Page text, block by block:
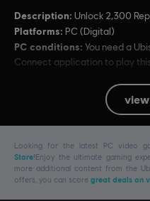
Description: Unlock 2,300
Platforms: PC (Digital)
PC conditions: You need a
Connect application to play
© 2021 Ubisoft Entertainment. All
Looking for the latest PC video
Store!Enjoy the ultimate gaming
more additional content from the
offers, you can score great deals on